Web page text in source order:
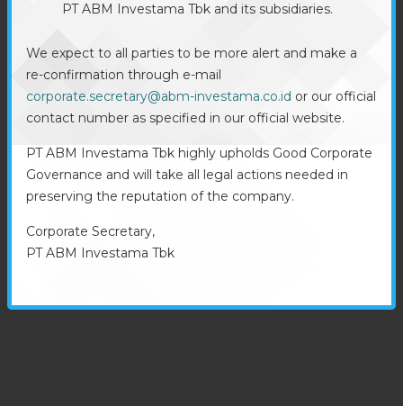
PT ABM Investama Tbk and its subsidiaries.
We expect to all parties to be more alert and make a
re-confirmation through e-mail
corporate.secretary@abm-investama.co.id or our official
contact number as specified in our official website.
PT ABM Investama Tbk highly upholds Good Corporate
Governance and will take all legal actions needed in
preserving the reputation of the company.
Corporate Secretary,
PT ABM Investama Tbk